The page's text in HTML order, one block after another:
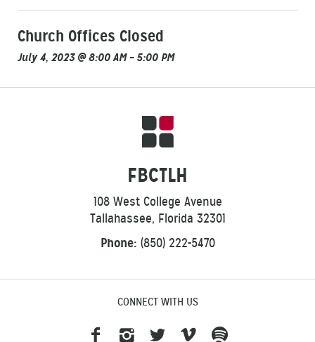
Church Offices Closed
July 4, 2023 @ 8:00 AM – 5:00 PM
FBCTLH
108 West College Avenue
Tallahassee, Florida 32301
Phone: (850) 222-5470
CONNECT WITH US